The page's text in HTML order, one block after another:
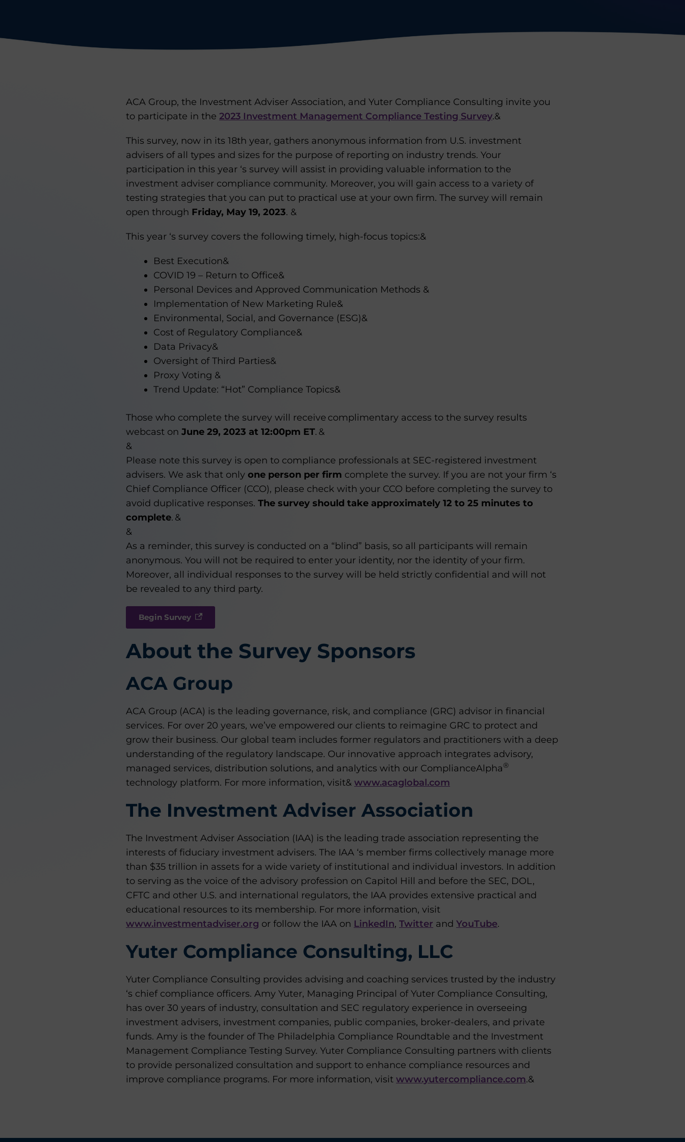
ACA Group, the Investment Adviser Association, and Yuter Compliance Consulting invite you
to participate in the 2023 Investment Management Compliance Testing Survey.&
This survey, now in its 18th year, gathers anonymous information from U.S. investment
advisers of all types and sizes for the purpose of reporting on industry trends. Your
participation in this year ‘s survey will assist in providing valuable information to the
investment adviser compliance community. Moreover, you will gain access to a variety of
testing strategies that you can put to practical use at your own firm. The survey will remain
open through Friday, May 19, 2023. &
This year ‘s survey covers the following timely, high-focus topics:&
Best Execution&
COVID 19 – Return to Office&
Personal Devices and Approved Communication Methods &
Implementation of New Marketing Rule&
Environmental, Social, and Governance (ESG)&
Cost of Regulatory Compliance&
Data Privacy&
Oversight of Third Parties&
Proxy Voting &
Trend Update: “Hot” Compliance Topics&
Those who complete the survey will receive complimentary access to the survey results
webcast on June 29, 2023 at 12:00pm ET. &
&
Please note this survey is open to compliance professionals at SEC-registered investment
advisers. We ask that only one person per firm complete the survey. If you are not your firm ‘s
Chief Compliance Officer (CCO), please check with your CCO before completing the survey to
avoid duplicative responses. The survey should take approximately 12 to 25 minutes to
complete. &
&
As a reminder, this survey is conducted on a “blind” basis, so all participants will remain
anonymous. You will not be required to enter your identity, nor the identity of your firm.
Moreover, all individual responses to the survey will be held strictly confidential and will not
be revealed to any third party.
Begin Survey
About the Survey Sponsors
ACA Group
ACA Group (ACA) is the leading governance, risk, and compliance (GRC) advisor in financial
services. For over 20 years, we’ve empowered our clients to reimagine GRC to protect and
grow their business. Our global team includes former regulators and practitioners with a deep
understanding of the regulatory landscape. Our innovative approach integrates advisory,
managed services, distribution solutions, and analytics with our ComplianceAlpha®
technology platform. For more information, visit& www.acaglobal.com
The Investment Adviser Association
The Investment Adviser Association (IAA) is the leading trade association representing the
interests of fiduciary investment advisers. The IAA ‘s member firms collectively manage more
than $35 trillion in assets for a wide variety of institutional and individual investors. In addition
to serving as the voice of the advisory profession on Capitol Hill and before the SEC, DOL,
CFTC and other U.S. and international regulators, the IAA provides extensive practical and
educational resources to its membership. For more information, visit
www.investmentadviser.org or follow the IAA on LinkedIn, Twitter and YouTube.
Yuter Compliance Consulting, LLC
Yuter Compliance Consulting provides advising and coaching services trusted by the industry
‘s chief compliance officers. Amy Yuter, Managing Principal of Yuter Compliance Consulting,
has over 30 years of industry, consultation and SEC regulatory experience in overseeing
investment advisers, investment companies, public companies, broker-dealers, and private
funds. Amy is the founder of The Philadelphia Compliance Roundtable and the Investment
Management Compliance Testing Survey. Yuter Compliance Consulting partners with clients
to provide personalized consultation and support to enhance compliance resources and
improve compliance programs. For more information, visit www.yutercompliance.com.&